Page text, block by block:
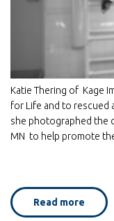
Katie Thering of Kage
for Life and to rescued
she photographed the
MN to help promote
Read more about
Home